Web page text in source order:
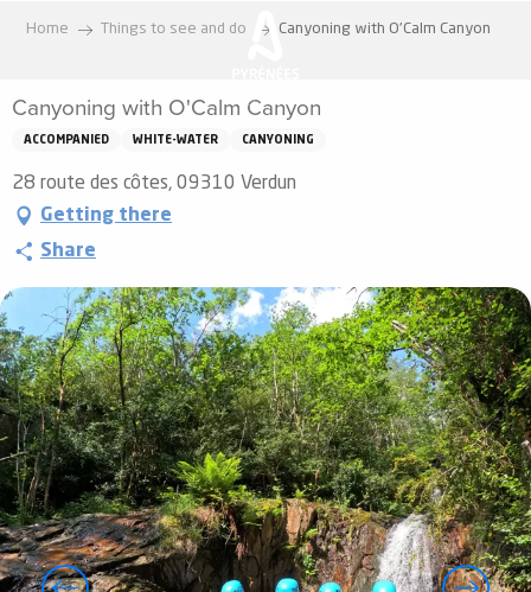
principal
Home Things to see and do Canyoning with O'Calm Canyon
Canyoning with O'Calm Canyon
ACCOMPANIED WHITE-WATER CANYONING
28 route des côtes, 09310 Verdun
Getting there
Share